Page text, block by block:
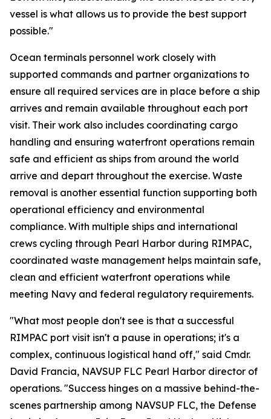
vessel is what allows us to provide the best support
possible."
Ocean terminals personnel work closely with
supported commands and partner organizations to
ensure all required services are in place before a ship
arrives and remain available throughout each port
visit. Their work also includes coordinating cargo
handling and ensuring waterfront operations remain
safe and efficient as ships from around the world
arrive and depart throughout the exercise. Waste
removal is another essential function supporting both
operational efficiency and environmental
compliance. With multiple ships and international
crews cycling through Pearl Harbor during RIMPAC,
coordinated waste management helps maintain safe,
clean and efficient waterfront operations while
meeting Navy and federal regulatory requirements.
"What most people don't see is that a successful
RIMPAC port visit isn't a pause in operations; it's a
complex, continuous logistical hand off," said Cmdr.
David Francia, NAVSUP FLC Pearl Harbor director of
operations. "Success hinges on a massive behind-the-
scenes partnership among NAVSUP FLC, the Defense